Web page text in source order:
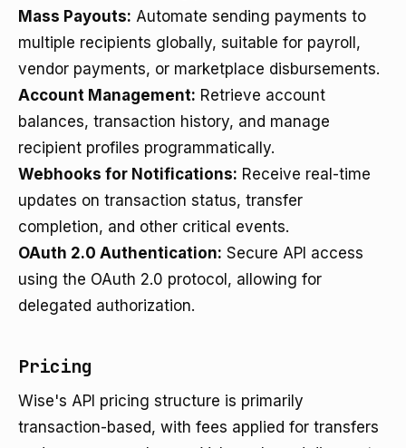
Mass Payouts: Automate sending payments to
multiple recipients globally, suitable for payroll,
vendor payments, or marketplace disbursements.
Account Management: Retrieve account
balances, transaction history, and manage
recipient profiles programmatically.
Webhooks for Notifications: Receive real-time
updates on transaction status, transfer
completion, and other critical events.
OAuth 2.0 Authentication: Secure API access
using the OAuth 2.0 protocol, allowing for
delegated authorization.
Pricing
Wise's API pricing structure is primarily
transaction-based, with fees applied for transfers